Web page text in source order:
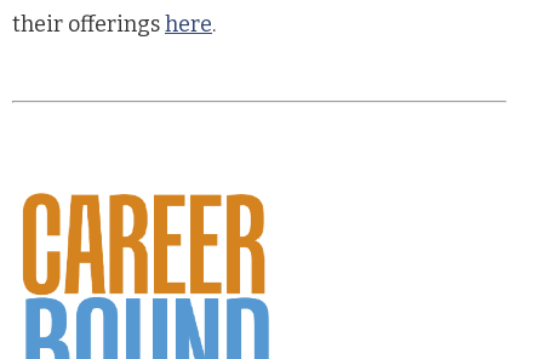
their offeringshere.